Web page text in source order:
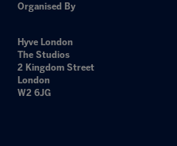
Organised By
Hyve London
The Studios
2 Kingdom Street
London
W2 6JG